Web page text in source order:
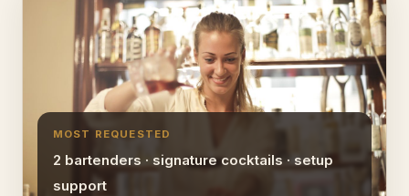
MOST REQUESTED
2 bartenders · signature cocktails · setup
support